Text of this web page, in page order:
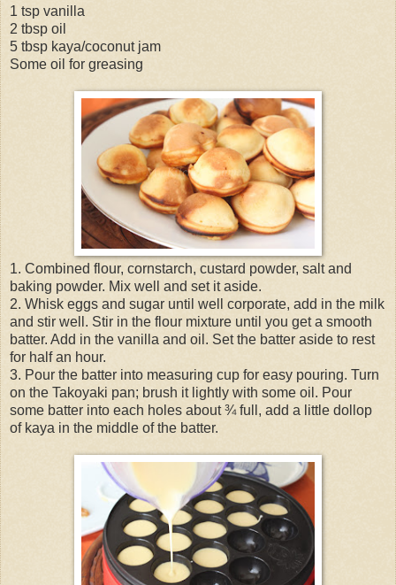
1 tsp vanilla
2 tbsp oil
5 tbsp kaya/coconut jam
Some oil for greasing
1. Combined flour, cornstarch, custard powder, salt and
baking powder. Mix well and set it aside.
2. Whisk eggs and sugar until well corporate, add in the milk
and stir well. Stir in the flour mixture until you get a smooth
batter. Add in the vanilla and oil. Set the batter aside to rest
for half an hour.
3. Pour the batter into measuring cup for easy pouring. Turn
on the Takoyaki pan; brush it lightly with some oil. Pour
some batter into each holes about ¾ full, add a little dollop
of kaya in the middle of the batter.